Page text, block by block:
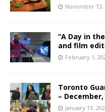
November 13,
“A Day in
and film
February 1,
Toronto
– December,
January 13,